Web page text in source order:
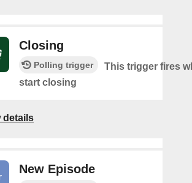
Closing
Polling trigger
This trigger fires
start closing
details
New Episode